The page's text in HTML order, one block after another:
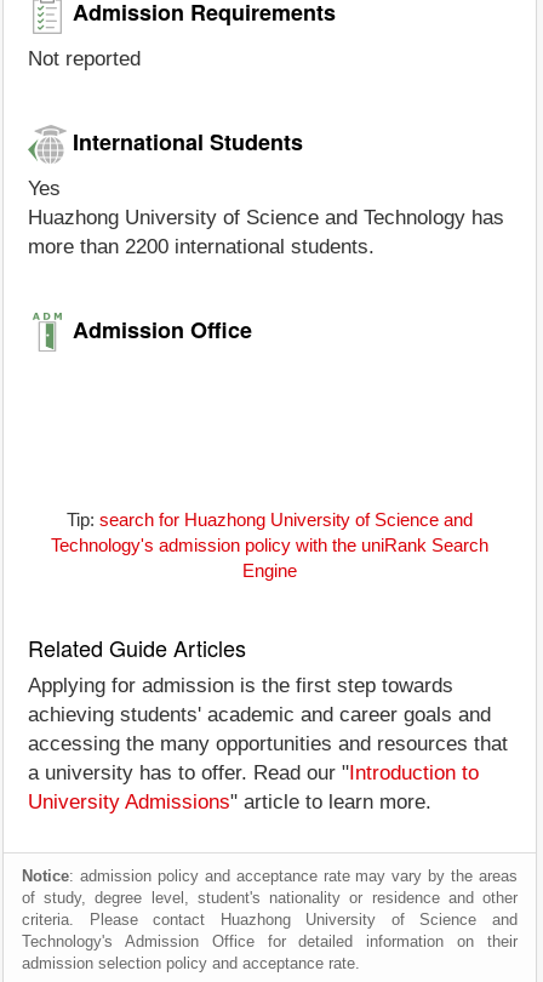
Admission Requirements
Not reported
International Students
Yes
Huazhong University of Science and Technology has
more than 2200 international students.
Admission Office
Tip: search for Huazhong University of Science and
Technology's admission policy with the uniRank Search
Engine
Related Guide Articles
Applying for admission is the first step towards
achieving students' academic and career goals and
accessing the many opportunities and resources that
a university has to offer. Read our " Introduction to
University Admissions" article to learn more.
Notice: admission policy and acceptance rate may vary by the areas
of study, degree level, student's nationality or residence and other
criteria. Please contact Huazhong University of Science and
Technology's Admission Office for detailed information on their
admission selection policy and acceptance rate.